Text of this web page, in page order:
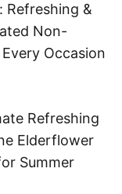
Refreshing &
Non-
Occasion
Refreshing
Elderflower
Summer